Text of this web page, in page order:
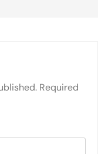
Required